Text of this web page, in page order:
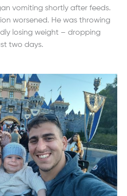
vomiting shortly after feeds.
worsened. He was throwing
losing weight – dropping
two days.